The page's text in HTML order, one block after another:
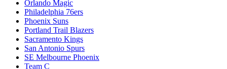
Orlando Magic
Philadelphia 76ers
Phoenix Suns
Portland Trail Blazers
Sacramento Kings
San Antonio Spurs
SE Melbourne Phoenix
Team C